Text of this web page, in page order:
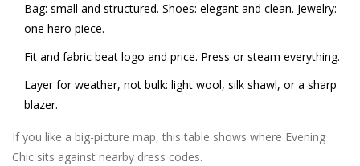
Bag: small and structured. Shoes: elegant and clean. Jewelry:
one hero piece.
Fit and fabric beat logo and price. Press or steam everything.
Layer for weather, not bulk: light wool, silk shawl, or a sharp
blazer.
If you like a big-picture map, this table shows where Evening
Chic sits against nearby dress codes.